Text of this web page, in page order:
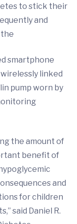
to stick their
and
the
smartphone
linked
pump worn by
the amount of
benefit of
and
for children
said Daniel R.